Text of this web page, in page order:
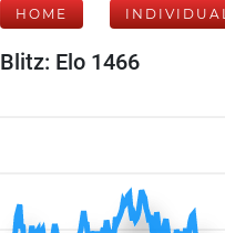
HOME
Blitz: Elo 1466